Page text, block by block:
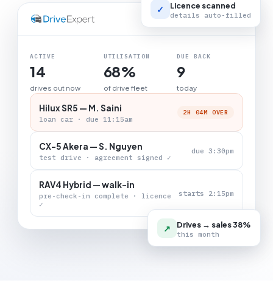
LIVE BOARD
ACTIVE
14
drives out now
UTILISATION
68%
of drive fleet
DUE BACK
9
today
Hilux SR5 — M. Saini
loan car · due 11:15am
2H 04M OVER
CX-5 Akera — S. Nguyen
test drive · agreement signed ✓
due 3:30pm
RAV4 Hybrid — walk-in
pre-check-in complete · licence
✓
starts 2:15pm
✓ Licence scanned
details auto-filled
↗ Drives → sales 38%
this month